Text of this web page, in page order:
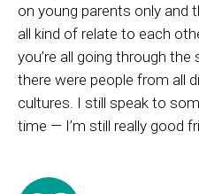
on young parents only and
all kind of relate to each
you’re all going through
there were people from all
cultures. I still speak to
time — I’m still really good